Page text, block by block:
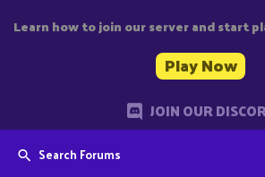
Learn how to join our server and start
Play Now
JOIN OUR
Search Forums